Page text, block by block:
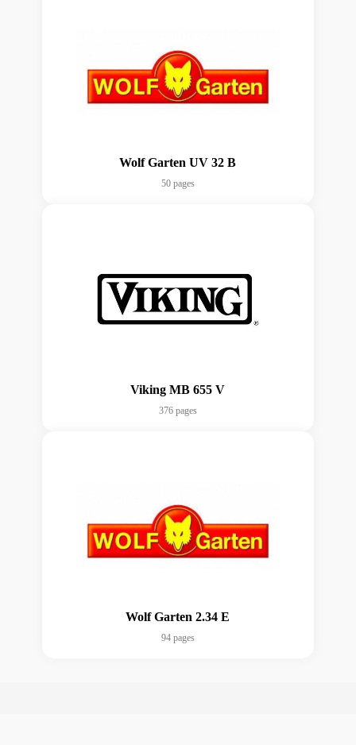
Wolf Garten UV 32 B
50 pages
Viking MB 655 V
376 pages
Wolf Garten 2.34 E
94 pages